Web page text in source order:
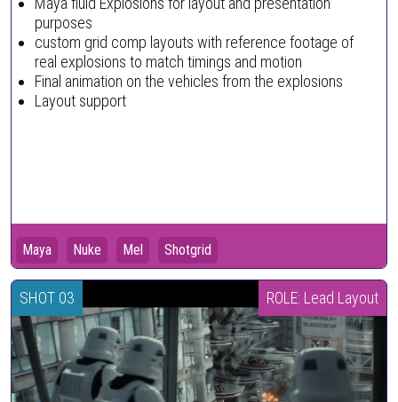
purposes
custom grid comp layouts with reference footage of
real explosions to match timings and motion
Final animation on the vehicles from the explosions
Layout support
Maya Nuke Mel Shotgrid
SHOT 03 ROLE: Lead Layout